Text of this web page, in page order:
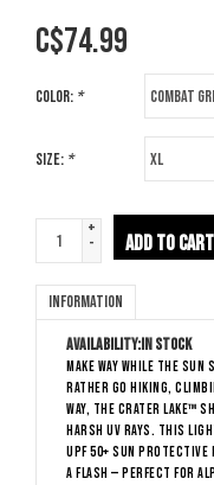
C$74.99
Color: *
Size: *
+
-
ADD TO CART
Information
Availability:In stock
Make way while the sun
rather go hiking,
way, the Crater Lake™
harsh UV rays. This
UPF 50+ sun
a flash — perfect for